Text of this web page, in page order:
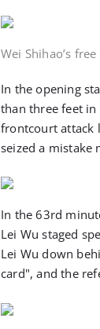
Wei Shihao’s
In the opening
than three feet in
frontcourt attack
seized a mistake
In the 63rd
Lei Wu staged
Lei Wu down
card", and the